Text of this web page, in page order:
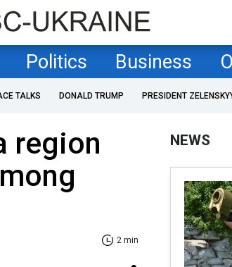
Politics Business
TALKS DONALD TRUMP PRESIDENT
region
2 min
NEWS